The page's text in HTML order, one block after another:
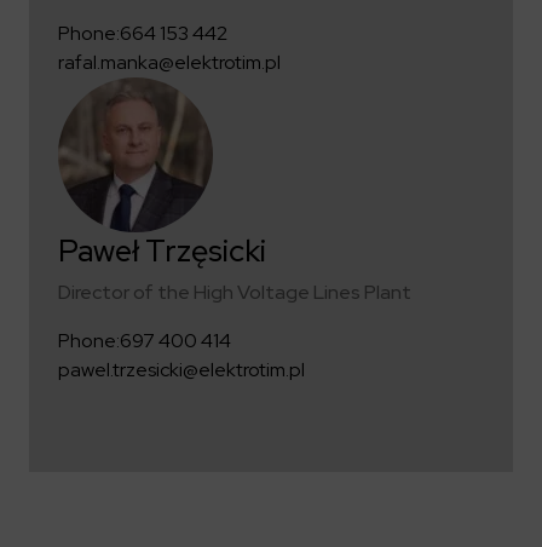
Phone:664 153 442
rafal.manka@elektrotim.pl
Paweł Trzęsicki
Director of the High Voltage Lines Plant
Phone:697 400 414
pawel.trzesicki@elektrotim.pl